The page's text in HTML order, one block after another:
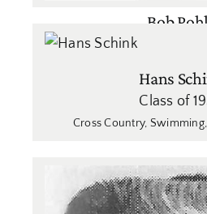
Bob
Hans
Class of
Cross Country, Swimming,